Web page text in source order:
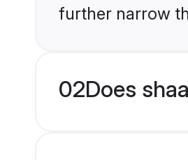
further narrow
02Does